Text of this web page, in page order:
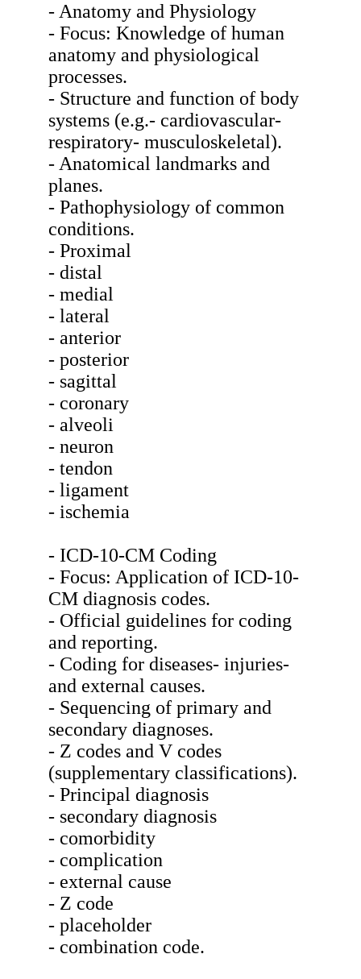
- Anatomy and Physiology
- Focus: Knowledge of human
anatomy and physiological
processes.
- Structure and function of body
systems (e.g.- cardiovascular-
respiratory- musculoskeletal).
- Anatomical landmarks and
planes.
- Pathophysiology of common
conditions.
- Proximal
- distal
- medial
- lateral
- anterior
- posterior
- sagittal
- coronary
- alveoli
- neuron
- tendon
- ligament
- ischemia
- ICD-10-CM Coding
- Focus: Application of ICD-10-
CM diagnosis codes.
- Official guidelines for coding
and reporting.
- Coding for diseases- injuries-
and external causes.
- Sequencing of primary and
secondary diagnoses.
- Z codes and V codes
(supplementary classifications).
- Principal diagnosis
- secondary diagnosis
- comorbidity
- complication
- external cause
- Z code
- placeholder
- combination code.